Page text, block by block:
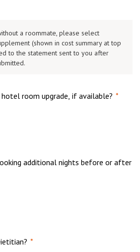
a roommate, please select
(shown in cost summary at top
to the statement sent to you after
room upgrade, if available? *
additional nights before or after
*